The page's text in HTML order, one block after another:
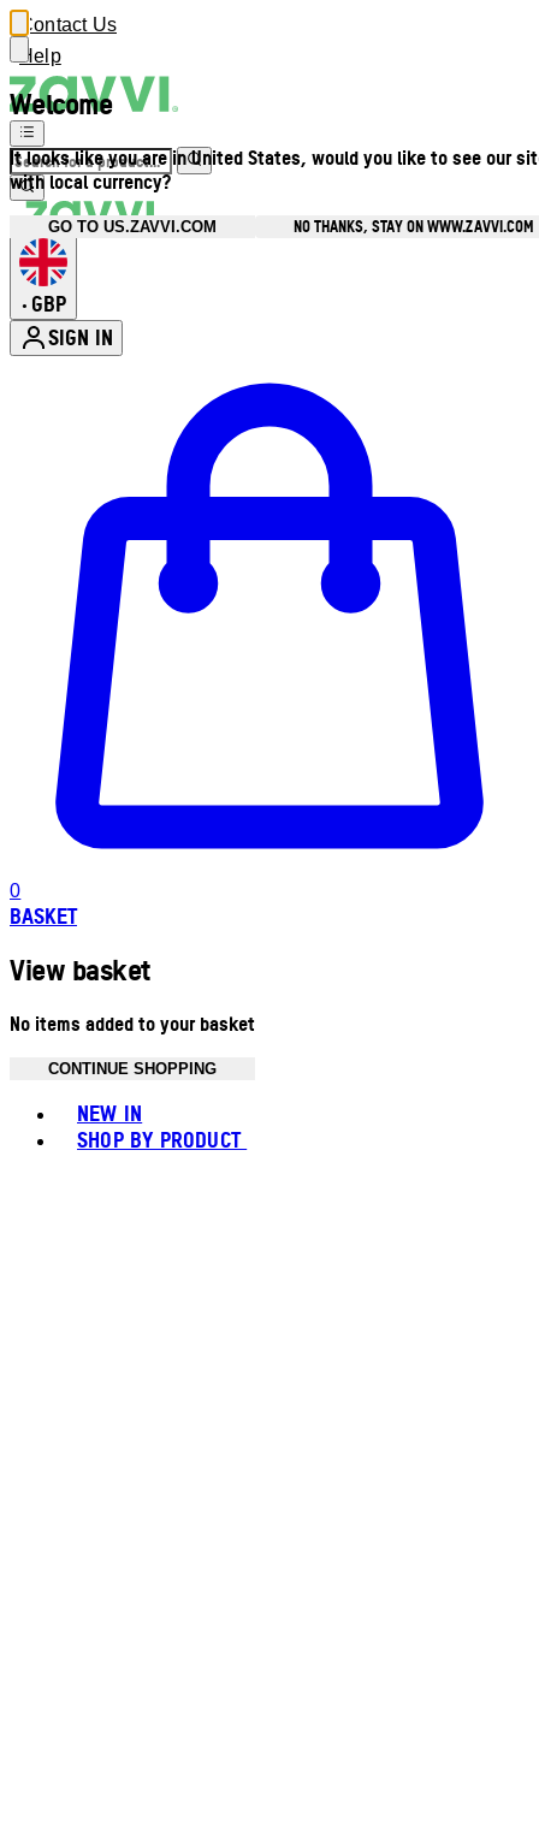
Welcome
It looks like you are in United States, would you like to see our
with local currency?
GO TO US.ZAVVI.COM NO THANKS, STAY ON WWW.ZAVVI.COM
Contact Us
Help
• GBP
SIGN IN
0
BASKET
View basket
No items added to your basket
CONTINUE SHOPPING
NEW IN
SHOP BY PRODUCT